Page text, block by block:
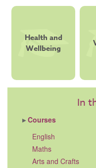
Health and
Wellbeing
In
Courses
English
Maths
Arts and Crafts